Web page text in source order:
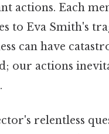
actions. Each
to Eva Smith's
can have
our actions
relentless